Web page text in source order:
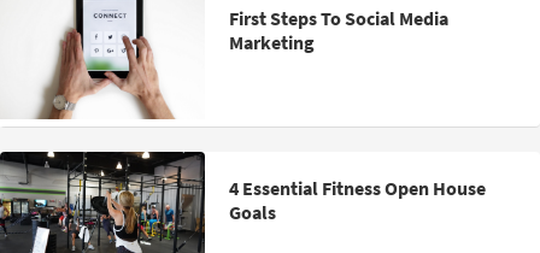
First Steps To Social Media
Marketing
4 Essential Fitness Open House
Goals